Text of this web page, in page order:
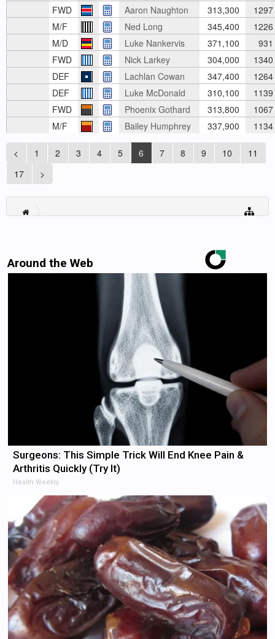
FWD
Aaron Naughton 313,300
1297
M/F
Ned Long 345,400
1226
M/D
Luke Nankervis 371,100
931
FWD
Nick Larkey 304,000
1340
DEF
Lachlan Cowan 347,400
1264
DEF
Luke McDonald 310,100
1139
FWD
Phoenix Gothard 313,800
1067
M/F
Bailey Humphrey 337,900 1134
< 1 2 3 4 5 6 7 8 9 10
11
17
>
Around the Web
Surgeons: This Simple Trick Will End Knee Pain &
Arthritis Quickly (Try It)
Health Weekly